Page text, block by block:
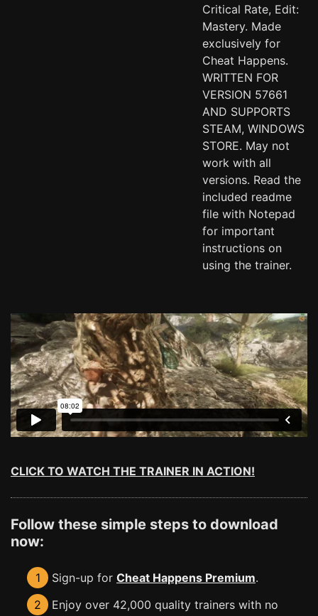
Critical Rate, Edit:
Mastery. Made
exclusively for
Cheat Happens.
WRITTEN FOR
VERSION 57661
AND SUPPORTS
STEAM, WINDOWS
STORE. May not
work with all
versions. Read the
included readme
file with Notepad
for important
instructions on
using the trainer.
CLICK TO WATCH THE TRAINER IN ACTION!
Follow these simple steps to download
now:
1 Sign-up for Cheat Happens Premium.
2
Enjoy over 42,000 quality trainers with no